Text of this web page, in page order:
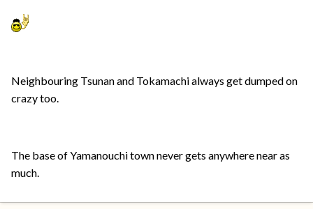
Neighbouring Tsunan and Tokamachi always get dumped on
crazy too.
The base of Yamanouchi town never gets anywhere near as
much.